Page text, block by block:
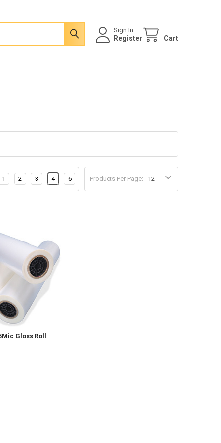
Sign In
Register Cart
Products Per Page:
1 2 3 4 6
Gloss Roll